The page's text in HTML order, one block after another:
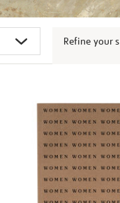
Refine your